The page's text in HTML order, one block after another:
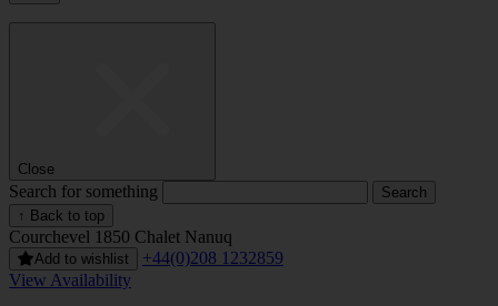
Close
Search for something
↑ Back to top
Courchevel 1850 Chalet Nanuq
Add to wishlist
+44(0)208 1232859
View Availability